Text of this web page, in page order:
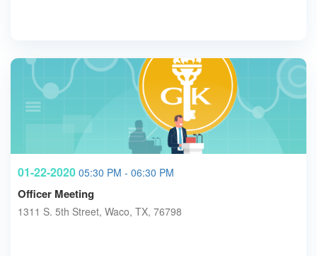
01-22-2020 05:30 PM - 06:30 PM
Officer Meeting
1311 S. 5th Street, Waco, TX, 76798